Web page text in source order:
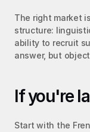
The right market
structure:
ability to recruit
answer, but
If you're
Start with the